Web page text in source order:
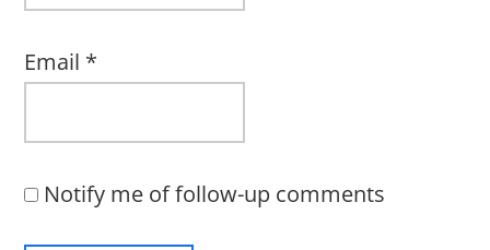
Email *
Notify me of follow-up comments